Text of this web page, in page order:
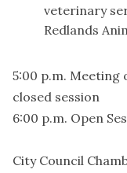
veterinary
Redlands
5:00 p.m.
closed session
6:00 p.m. Open
City Council